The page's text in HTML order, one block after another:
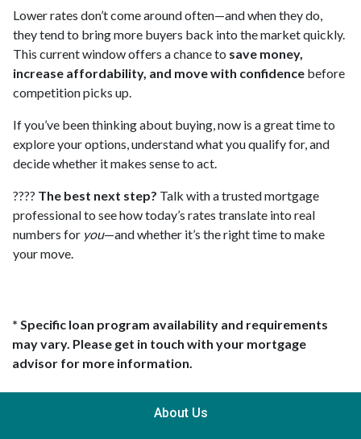
Lower rates don’t come around often—and when they do,
they tend to bring more buyers back into the market quickly.
This current window offers a chance to save money,
increase affordability, and move with confidence before
competition picks up.
If you’ve been thinking about buying, now is a great time to
explore your options, understand what you qualify for, and
decide whether it makes sense to act.
???? The best next step? Talk with a trusted mortgage
professional to see how today’s rates translate into real
numbers for you—and whether it’s the right time to make
your move.
* Specific loan program availability and requirements
may vary. Please get in touch with your mortgage
advisor for more information.
About Us